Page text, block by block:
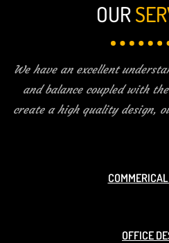
OUR
We have an excellent
and balance coupled with
create a high quality design,
OFFICE